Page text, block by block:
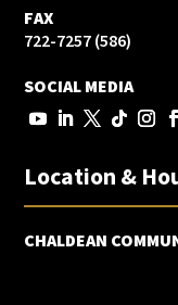
FAX
(586) 722-7257
SOCIAL MEDIA
Location &
CHALDEAN